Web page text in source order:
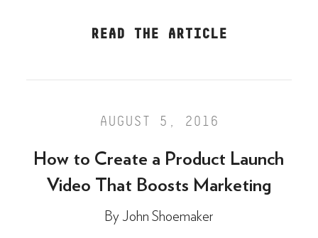
READ THE ARTICLE
AUGUST 5, 2016
How to Create a Product Launch
Video That Boosts Marketing
By John Shoemaker